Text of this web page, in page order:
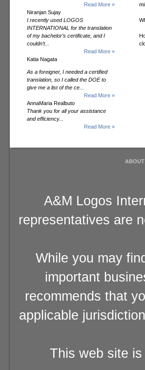
Read More »
Niranjan Sujay
I recently used LOGOS
INTERNATIONAL for the translation
of my bachelor’s certificate, and I
couldn’t...
Read More »
Katia Nagata
As a foreigner, I needed a certified
translation, so I called the DOE to
give me a list of the ce...
Read More »
AnnaMaria Realbuto
Thank you for all your assistance
and efficiency...
Read More »
A&M Logos
representatives are
While you may
important
recommends that
applicable
This web site